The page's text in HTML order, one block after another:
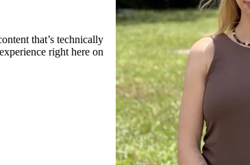
that’s technically
right here on